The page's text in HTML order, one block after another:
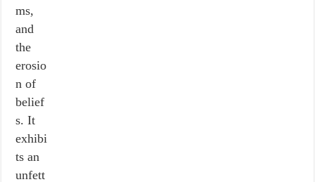
ms,
and
the
erosio
n of
belief
s. It
exhibi
ts an
unfett